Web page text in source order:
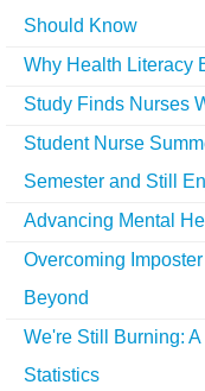
Should Know
Why Health Literacy
Study Finds Nurses
Student Nurse
Semester and Still
Advancing Mental
Overcoming
Beyond
We're Still Burning:
Statistics